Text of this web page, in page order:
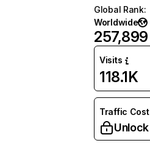
Global Rank:
Worldwide
257,899
Visits
118.1K
Traffic Cost
Unlock